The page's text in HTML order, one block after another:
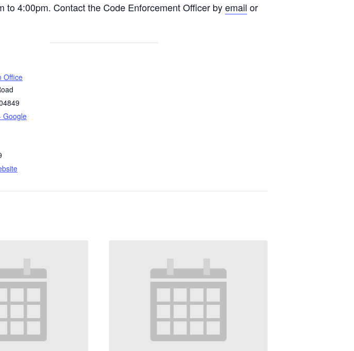
4:00pm. Contact the Code Enforcement Officer byemail or
Office
Google